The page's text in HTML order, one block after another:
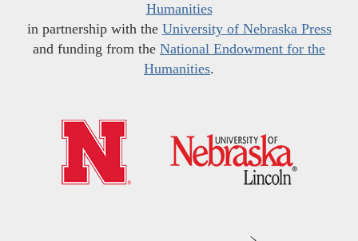
Humanities
in partnership with the University of Nebraska Press
and funding from the National Endowment for the
Humanities.